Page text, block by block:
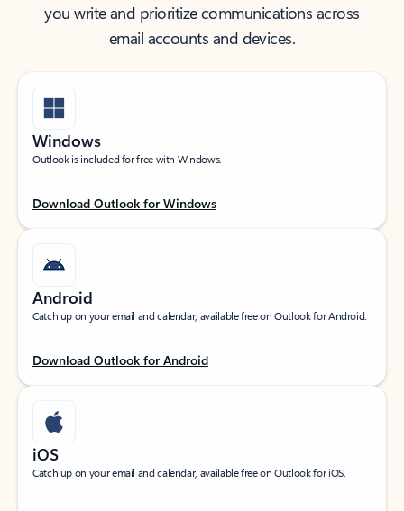
you write and prioritize communications across
email accounts and devices.
Windows
Outlook is included for free with Windows.
Download Outlook for Windows
Android
Catch up on your email and calendar, available free on Outlook for Android.
Download Outlook for Android
iOS
Catch up on your email and calendar, available free on Outlook for iOS.